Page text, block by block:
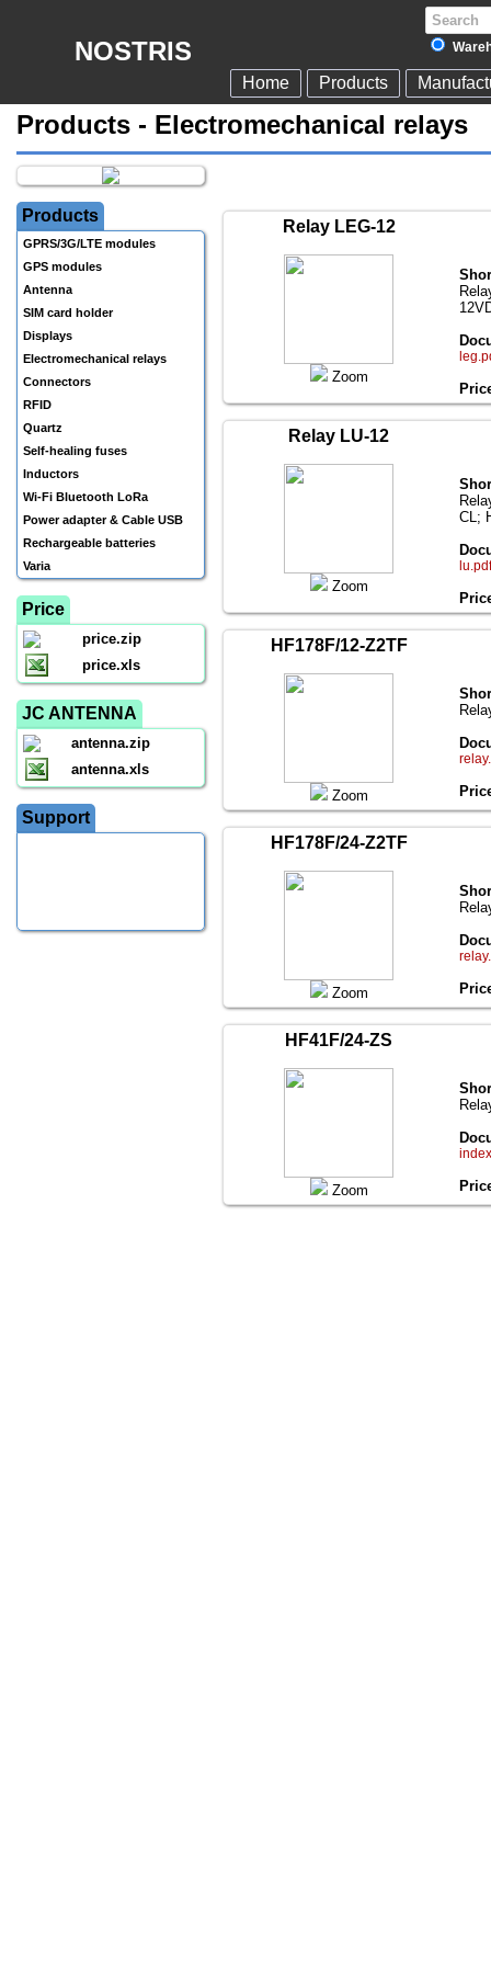
NOSTRIS
Home Products
Products - Electromechanical relays
Products
GPRS/3G/LTE modules
GPS modules
Antenna
SIM card holder
Displays
Electromechanical relays
Connectors
RFID
Quartz
Self-healing fuses
Inductors
Wi-Fi Bluetooth LoRa
Power adapter & Cable USB
Rechargeable batteries
Varia
Price
price.zip
price.xls
JC ANTENNA
antenna.zip
antenna.xls
Support
Relay LEG-12
Zoom
Relay LU-12
Zoom
CL;
lu.pdf
HF178F/12-Z2TF
Zoom
HF178F/24-Z2TF
Zoom
HF41F/24-ZS
Zoom
index